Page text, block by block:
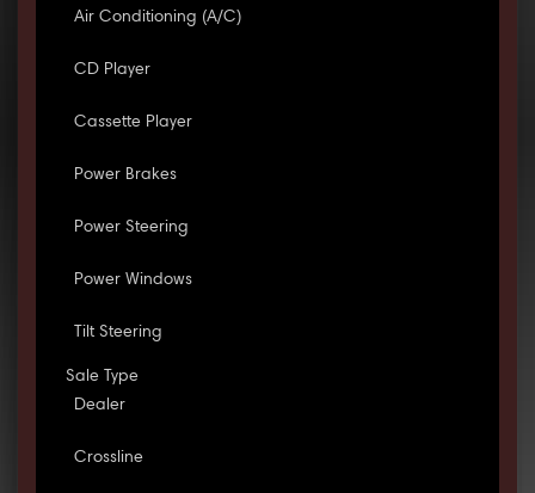
Air Conditioning (A/C)
CD Player
Cassette Player
Power Brakes
Power Steering
Power Windows
Tilt Steering
Sale Type
Dealer
Crossline